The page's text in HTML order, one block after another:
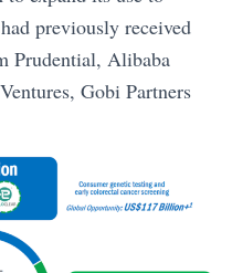
previously received
Prudential, Alibaba
Gobi Partners